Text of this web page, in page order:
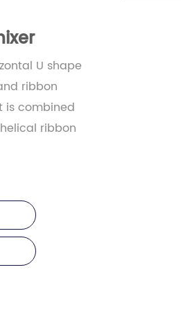
U shape
ribbon
is combined
ribbon